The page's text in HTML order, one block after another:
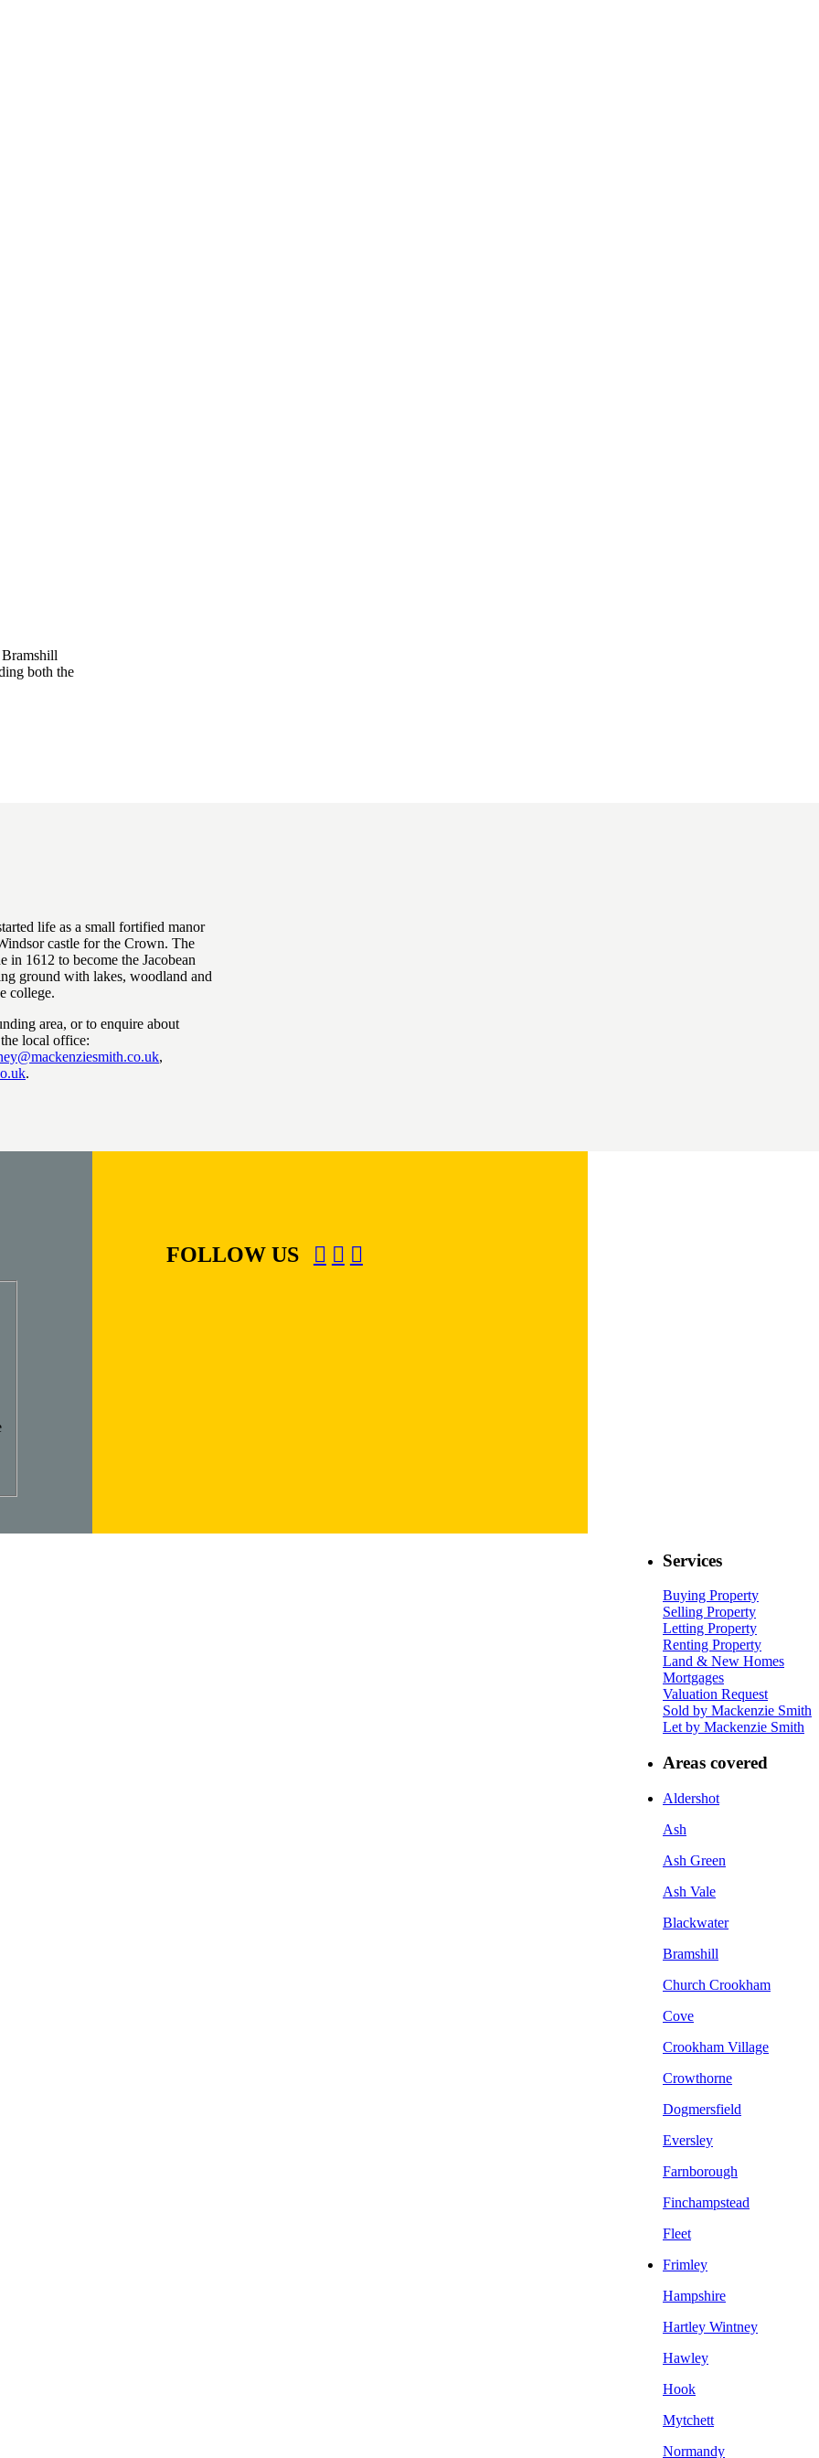
both the
life as a small fortified manor
castle for the Crown. The
in 1612 to become the Jacobean
ground with lakes, woodland and
college.
area, or to enquire about
local office:
,
.
FOLLOW US
Services
Buying Property
Selling Property
Letting Property
Renting Property
Land & New Homes
Mortgages
Valuation Request
Sold by Mackenzie Smith
Let by Mackenzie Smith
Areas covered
Aldershot
Ash
Ash Green
Ash Vale
Blackwater
Bramshill
Church Crookham
Cove
Crookham Village
Crowthorne
Dogmersfield
Eversley
Farnborough
Finchampstead
Fleet
Frimley
Hampshire
Hartley Wintney
Hawley
Hook
Mytchett
Normandy